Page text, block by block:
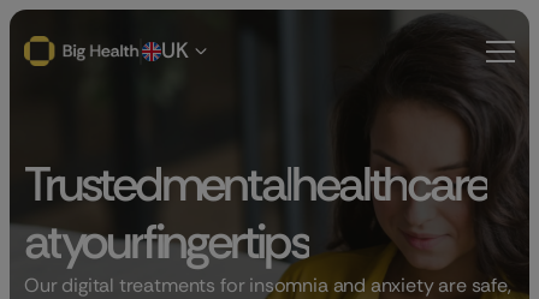
UK
Trustedmentalhealthcare
atyourfingertips
Our digital treatments for insomnia and anxiety are safe,